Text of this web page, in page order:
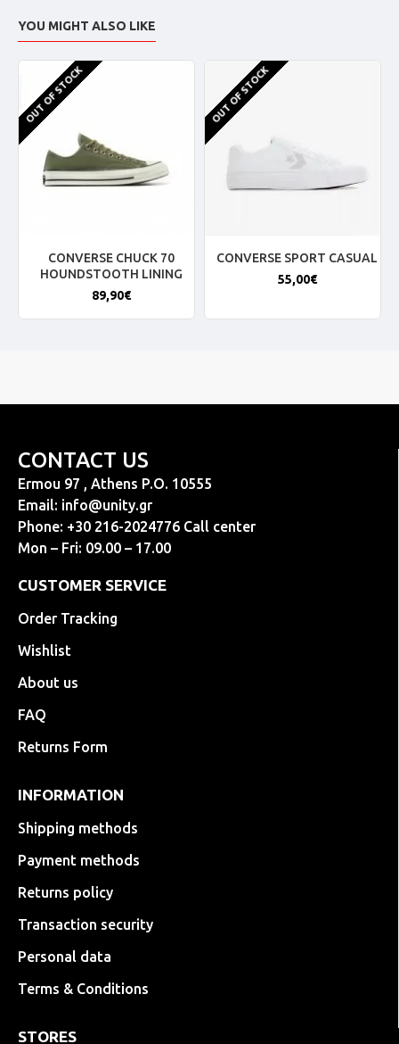
YOU MIGHT ALSO LIKE
OUT OF STOCK
CONVERSE CHUCK 70
HOUNDSTOOTH LINING
89,90€
OUT OF STOCK
CONVERSE SPORT CASUAL
55,00€
CONTACT US
Ermou 97 , Athens P.O. 10555
Email: info@unity.gr
Phone: +30 216-2024776 Call center
Mon – Fri: 09.00 – 17.00
CUSTOMER SERVICE
Order Tracking
Wishlist
About us
FAQ
Returns Form
INFORMATION
Shipping methods
Payment methods
Returns policy
Transaction security
Personal data
Terms & Conditions
STORES